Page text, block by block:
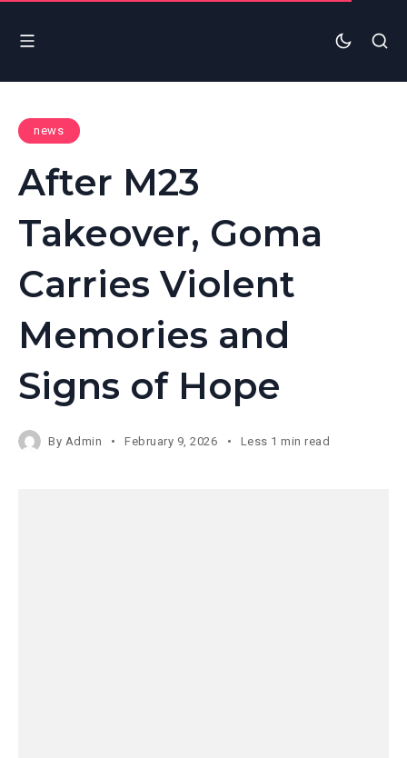
news
After M23
Takeover, Goma
Carries Violent
Memories and
Signs of Hope
By Admin February 9, 2026 Less 1 min read